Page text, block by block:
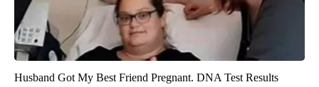
Husband Got My Best Friend Pregnant. DNA Test Results